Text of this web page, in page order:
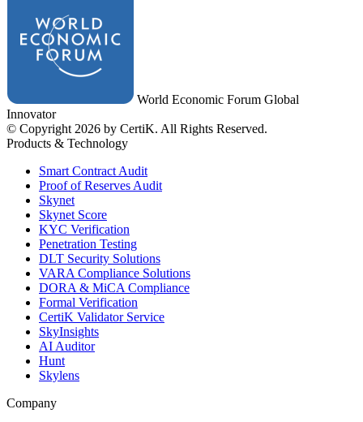
World Economic Forum Global
Innovator
© Copyright 2026 by CertiK. All Rights Reserved.
Products & Technology
Smart Contract Audit
Proof of Reserves Audit
Skynet
Skynet Score
KYC Verification
Penetration Testing
DLT Security Solutions
VARA Compliance Solutions
DORA & MiCA Compliance
Formal Verification
CertiK Validator Service
SkyInsights
AI Auditor
Hunt
Skylens
Company